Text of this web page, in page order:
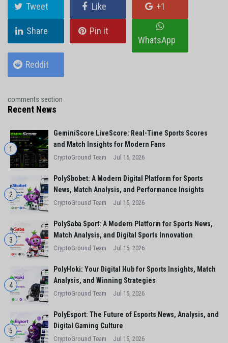
Tweet Like +1
Share
Pin it
WhatsApp
Reddit
comments section
Recent News
1
GeminiScore LiveScore: Real-Time Sports Scores
and Match Insights for Modern Fans
CryptoGround Team Jul 15, 2026
2
PolySbobet: A Modern Digital Platform for Sports
News, Match Analysis, and Performance Insights
CryptoGround Team Jul 15, 2026
3
PolySaba Sport: A Modern Platform for Sports News,
Match Analysis, and Digital Sports Innovation
CryptoGround Team Jul 15, 2026
4
PolyHoki: Your Digital Hub for Sports Insights, Match
Analysis, and Winning Strategies
CryptoGround Team Jul 15, 2026
5
PolyEsport: The Future of Esports News, Analysis, and
Digital Gaming Culture
CryptoGround Team Jul 15, 2026